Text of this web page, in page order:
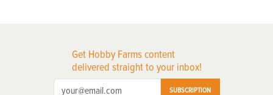
Get Hobby Farms content
delivered straight to your inbox!
SUBSCRIPTION